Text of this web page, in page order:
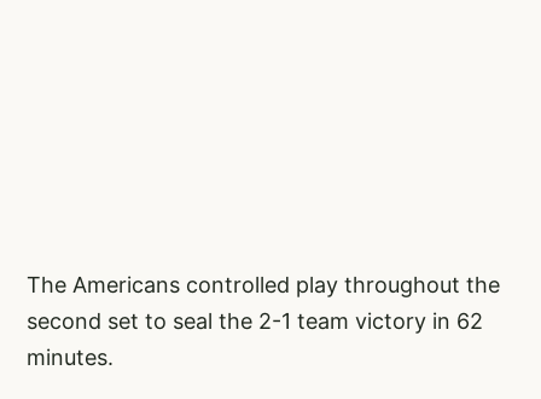
The Americans controlled play throughout the
second set to seal the 2-1 team victory in 62
minutes.